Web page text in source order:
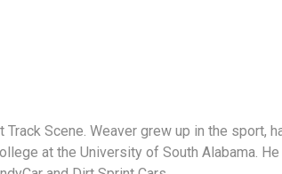
Scene. Weaver grew up in the sport,
at the University of South Alabama.